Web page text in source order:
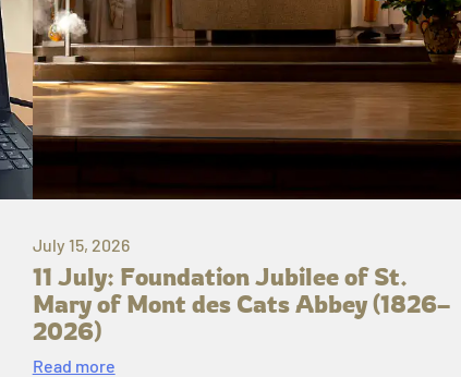
July 15, 2026
11 July: Foundation Jubilee of St.
Mary of Mont des Cats Abbey (1826–
2026)
Read more